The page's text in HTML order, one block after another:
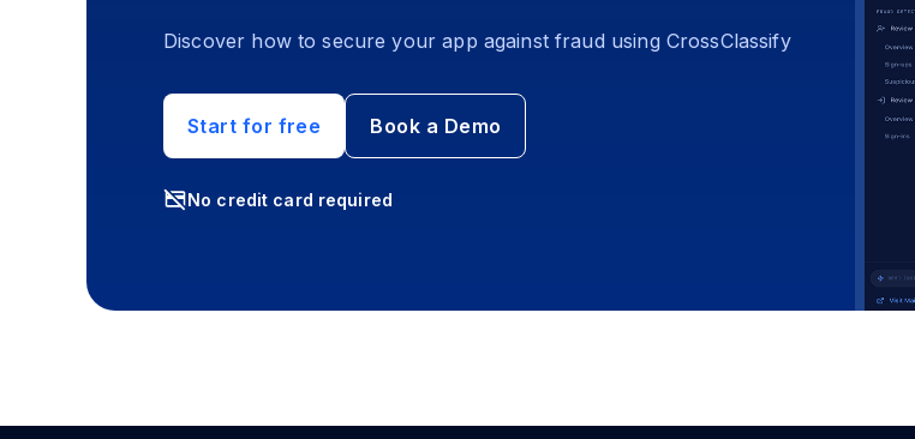
Discover how to secure your app against fraud using CrossClassify
Start for free Book a Demo
No credit card required